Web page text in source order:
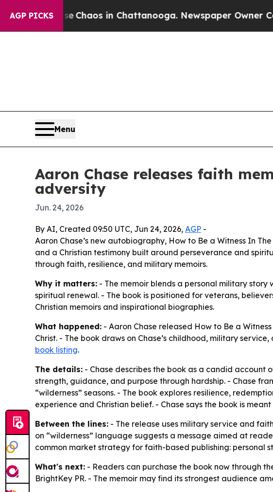
AGP PICKS
CollapseChaos in Chattanooga. Newspaper Owner Calls
Menu
Aaron Chase releases faith
adversity
Jun. 24, 2026
By AI, Created 09:50 UTC, Jun 24, 2026, AGP -
Aaron Chase’s new autobiography, How to Be a Witness In
and a Christian testimony built around perseverance and
through faith, resilience, and military memoirs.
Why it matters: - The memoir blends a personal military
spiritual renewal. - The book is positioned for veterans,
Christian memoirs and inspirational biographies.
What happened: - Aaron Chase released How to Be a
Christ. - The book draws on Chase’s childhood, military
book listing.
The details: - Chase describes the book as a candid account
strength, guidance, and purpose through hardship. - Chase
“wilderness” seasons. - The book explores resilience,
experience and Christian belief. - Chase says the book is
Between the lines: - The release uses military service and
on “wilderness” language suggests a message aimed at
common market strategy for faith-based publishing: personal
What's next: - Readers can purchase the book now through
BrightKey PR. - The memoir may find its strongest audience